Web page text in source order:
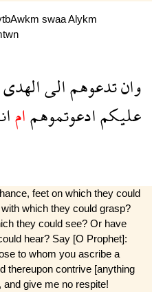
swaaAlykm
وانتدعوهمالىالهدى
عليكمادعوتموهمام
feet on which they could
which they could grasp?
they could see? Or have
hear? Say [O Prophet]:
to whom you ascribe a
thereupon contrive [anything
give me no respite!